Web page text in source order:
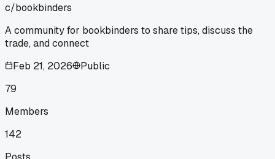
c/bookbinders
A community for bookbinders to share tips, discuss the
trade, and connect
Feb 21, 2026
Public
79
Members
142